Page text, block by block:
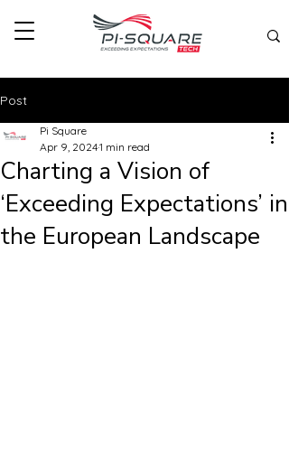
Post
Charting a Vision of
‘Exceeding Expectations’ in
the European Landscape
Pi Square
Apr 9, 20241 min read